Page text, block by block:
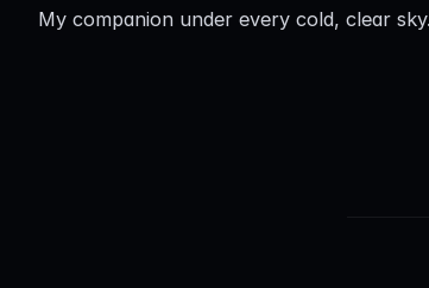
My companion under every cold, clear sky.